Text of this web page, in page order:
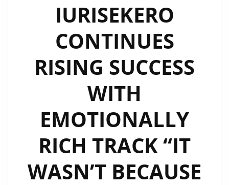
IURISEKERO
CONTINUES
RISING SUCCESS
WITH
EMOTIONALLY
RICH TRACK “IT
WASN’T BECAUSE